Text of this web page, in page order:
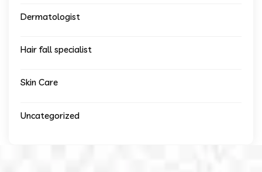
Dermatologist
Hair fall specialist
Skin Care
Uncategorized